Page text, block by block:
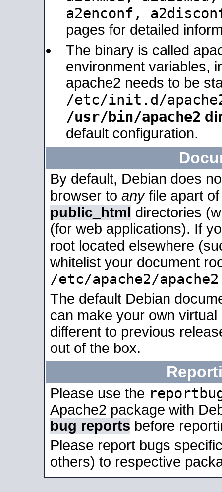
a2enconf,
pages for detailed
The binary is called
environment variables,
apache2 needs to be
/etc/init.d/
/usr/bin/apache2
default configuration.
By default, Debian does
browser to anyfile apart
public_html directories
(for web applications). If
root located elsewhere
whitelist your document
/etc/apache2/
The default Debian
can make your own
different to previous
out of the box.
Please use the
Apache2 package with
bug reports before
Please report bugs
others) to respective